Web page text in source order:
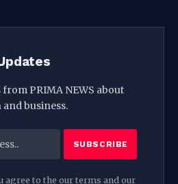
from PRIMA NEWS about
business.
agree to the our terms and our